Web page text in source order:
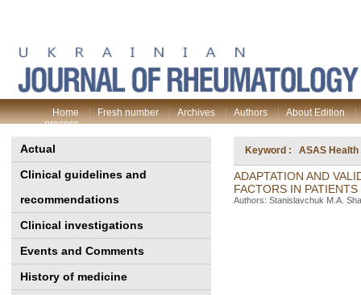
Home Fresh number Archives Authors
About Edition
process
Actual
Clinical guidelines and
recommendations
Clinical investigations
Events and Comments
History of medicine
Keyword : ASAS Health
ADAPTATION AND
FACTORS IN
Authors: Stanislavchuk M.A.